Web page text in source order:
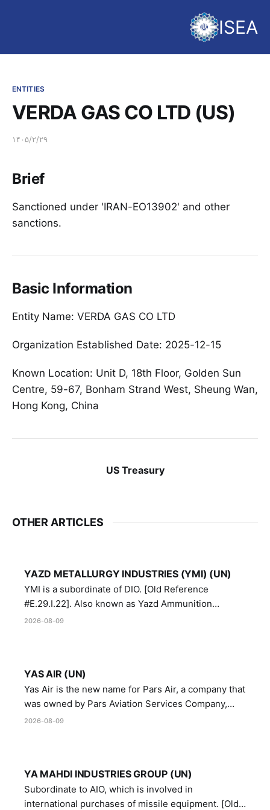
ISEA
ENTITIES
VERDA GAS CO LTD (US)
۱۴۰۵/۲/۲۹
Brief
Sanctioned under 'IRAN-EO13902' and other
sanctions.
Basic Information
Entity Name: VERDA GAS CO LTD
Organization Established Date: 2025-12-15
Known Location: Unit D, 18th Floor, Golden Sun
Centre, 59-67, Bonham Strand West, Sheung Wan,
Hong Kong, China
US Treasury
OTHER ARTICLES
YAZD METALLURGY INDUSTRIES (YMI) (UN)
YMI is a subordinate of DIO. [Old Reference
#E.29.I.22]. Also known as Yazd Ammunition
Manufacturing and Metallurgy Industries,
2026-08-09
YAS AIR (UN)
Yas Air is the new name for Pars Air, a company that
was owned by Pars Aviation Services Company,
which in turn was designated by the United Nations
2026-08-09
YA MAHDI INDUSTRIES GROUP (UN)
Subordinate to AIO, which is involved in
international purchases of missile equipment. [Old